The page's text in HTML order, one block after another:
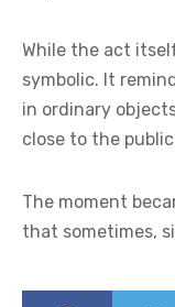
While the act
symbolic. It
in ordinary
close to the
The moment
that sometimes,